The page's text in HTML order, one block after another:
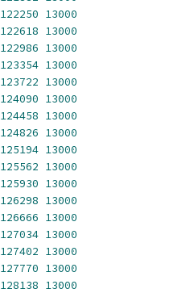
122250 13000
122618 13000
122986 13000
123354 13000
123722 13000
124090 13000
124458 13000
124826 13000
125194 13000
125562 13000
125930 13000
126298 13000
126666 13000
127034 13000
127402 13000
127770 13000
128138 13000